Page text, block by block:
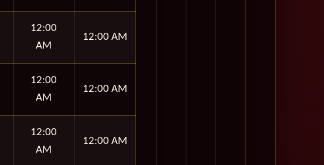
12:00
AM
12:00 AM
12:00
AM
12:00 AM
12:00
AM
12:00 AM